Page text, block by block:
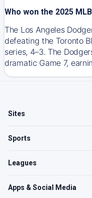
Who won the 2025
The Los Angeles
defeating the Toronto
series, 4–3. The
dramatic Game 7,
Sites
Sports
Leagues
Apps & Social Media